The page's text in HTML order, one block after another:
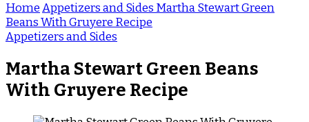
HomeAppetizers and Sides Martha Stewart Green
Beans With Gruyere Recipe
Appetizers and Sides
Martha Stewart Green Beans
With Gruyere Recipe